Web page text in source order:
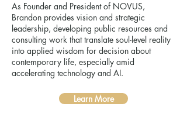
As Founder and President of NOVUS,
Brandon provides vision and strategic
leadership, developing public resources and
consulting work that translate soul-level reality
into applied wisdom for decision about
contemporary life, especially amid
accelerating technology and AI.
Learn More